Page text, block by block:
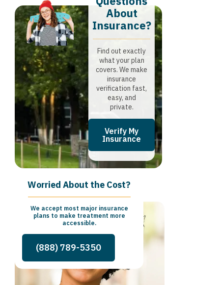
About
Insurance?​
Find out exactly
what your plan
covers. We make
insurance
verification fast,
easy, and
private.
Verify My
Insurance
Worried About the Cost?
We accept most major insurance
plans to make treatment more
accessible.
(888) 789-5350